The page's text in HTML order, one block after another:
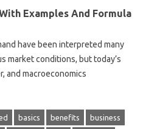
Examples And Formula
have been interpreted many
market conditions, but today’s
and macroeconomics
basics benefits business